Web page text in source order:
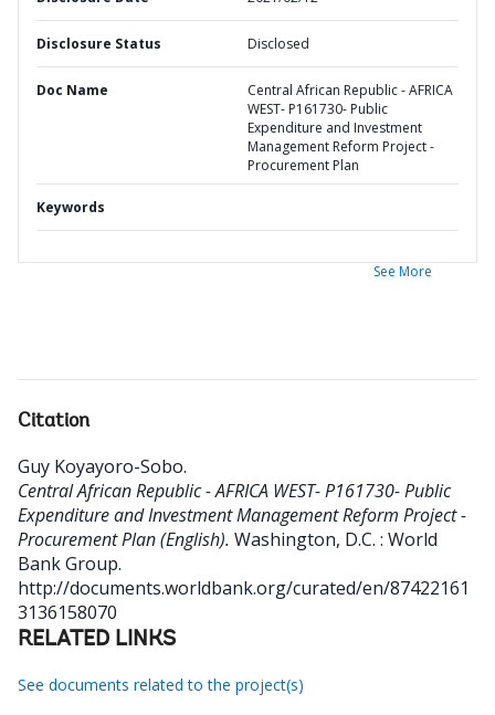
Disclosure Status Disclosed
Doc Name
Central African Republic - AFRICA
WEST- P161730- Public
Expenditure and Investment
Management Reform Project -
Procurement Plan
Keywords
See More
Citation
Guy Koyayoro-Sobo.
Central African Republic - AFRICA WEST- P161730- Public
Expenditure and Investment Management Reform Project -
Procurement Plan (English). Washington, D.C. : World
Bank Group.
http://documents.worldbank.org/curated/en/87422161
3136158070
RELATED LINKS
See documents related to the project(s)